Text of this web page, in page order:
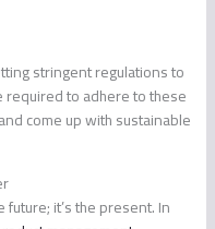
stringent regulations to
required to adhere to these
and come up with sustainable
it’s the present. In